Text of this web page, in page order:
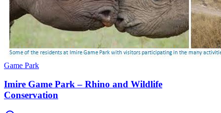
Game Park
Imire Game Park – Rhino and Wildlife
Conservation